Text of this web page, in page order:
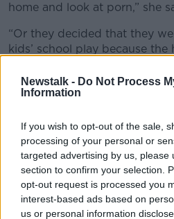
Newstalk - Do Not Process
Information
If you wish to opt-out of the sale,
processing of your personal or
targeted advertising by us, please
section to confirm your selection.
opt-out request is processed you
interest-based ads based on
us or personal information
home and look at porn,” she
“Or they decided that they
kids’ school play because
Treatment
understood than other
alcoholism - and this had
of services for people who
“From an academic
arguments over, ‘Is this